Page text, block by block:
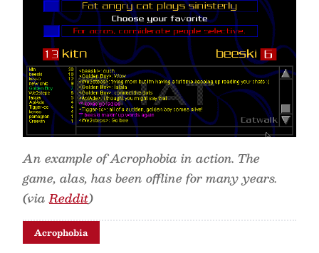
An example of Acrophobia in action. The
game, alas, has been offline for many years.
(viaReddit)
Acrophobia